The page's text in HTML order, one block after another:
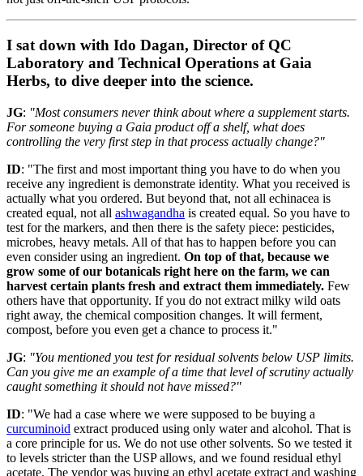
I sat down with Ido Dagan, Director of QC
Laboratory and Technical Operations at Gaia
Herbs, to dive deeper into the science.
JG: "Most consumers never think about where a supplement starts.
For someone buying a Gaia product off a shelf, what does
controlling the very first step in that process actually change?"
ID: "The first and most important thing you have to do when you
receive any ingredient is demonstrate identity. What you received is
actually what you ordered. But beyond that, not all echinacea is
created equal, not all ashwagandha is created equal. So you have to
test for the markers, and then there is the safety piece: pesticides,
microbes, heavy metals. All of that has to happen before you can
even consider using an ingredient. On top of that, because we
grow some of our botanicals right here on the farm, we can
harvest certain plants fresh and extract them immediately. Few
others have that opportunity. If you do not extract milky wild oats
right away, the chemical composition changes. It will ferment,
compost, before you even get a chance to process it."
JG: "You mentioned you test for residual solvents below USP limits.
Can you give me an example of a time that level of scrutiny actually
caught something it should not have missed?"
ID: "We had a case where we were supposed to be buying a
curcuminoid extract produced using only water and alcohol. That is
a core principle for us. We do not use other solvents. So we tested it
to levels stricter than the USP allows, and we found residual ethyl
acetate. The vendor was buying an ethyl acetate extract and washing